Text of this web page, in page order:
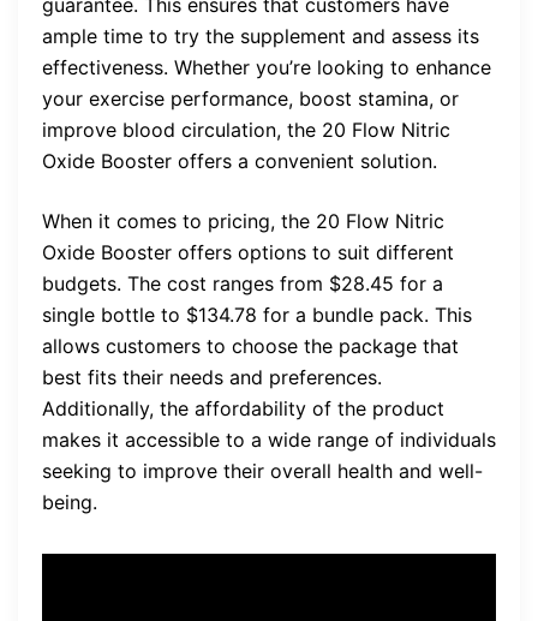
ample time to try the supplement and assess its
effectiveness. Whether you’re looking to enhance
your exercise performance, boost stamina, or
improve blood circulation, the 20 Flow Nitric
Oxide Booster offers a convenient solution.
When it comes to pricing, the 20 Flow Nitric
Oxide Booster offers options to suit different
budgets. The cost ranges from $28.45 for a
single bottle to $134.78 for a bundle pack. This
allows customers to choose the package that
best fits their needs and preferences.
Additionally, the affordability of the product
makes it accessible to a wide range of individuals
seeking to improve their overall health and well-
being.